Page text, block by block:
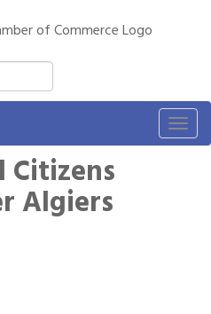
Citizens
Algiers